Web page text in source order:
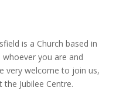
is a Church based in
whoever you are and
very welcome to join us,
Jubilee Centre.